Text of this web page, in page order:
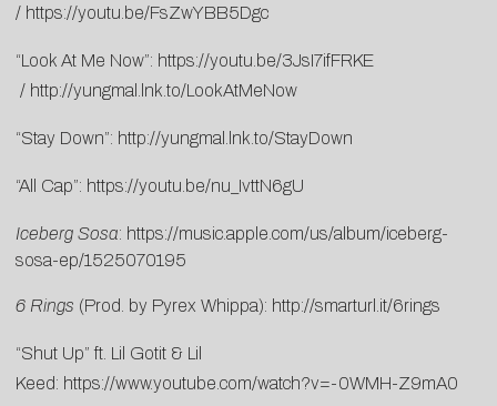
/ https://youtu.be/FsZwYBB5Dgc
“Look At Me Now”: https://youtu.be/3JsI7ifFRKE
/ http://yungmal.lnk.to/LookAtMeNow
“Stay Down”: http://yungmal.lnk.to/StayDown
“All Cap”: https://youtu.be/nu_IvttN6gU
Iceberg Sosa: https://music.apple.com/us/album/iceberg-
sosa-ep/1525070195
6 Rings (Prod. by Pyrex Whippa): http://smarturl.it/6rings
“Shut Up” ft. Lil Gotit & Lil
Keed: https://www.youtube.com/watch?v=-0WMH-Z9mA0